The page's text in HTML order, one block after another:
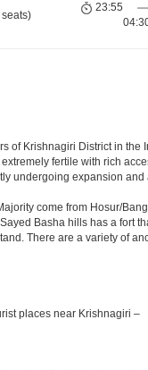
23:55
of Krishnagiri District in
fertile with rich
undergoing expansion
come from Hosur/
Basha hills has a fort
There are a variety of
places near Krishnagiri –